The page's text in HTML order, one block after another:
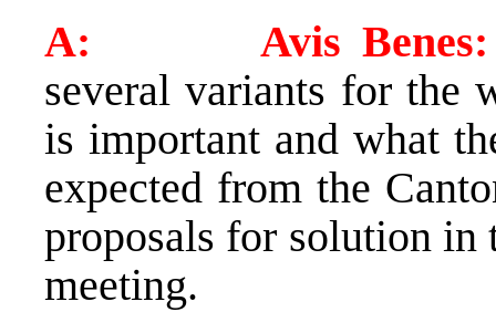
A: Avis Benes:
several variants for the
is important and what
expected from the
proposals for solution in
meeting.